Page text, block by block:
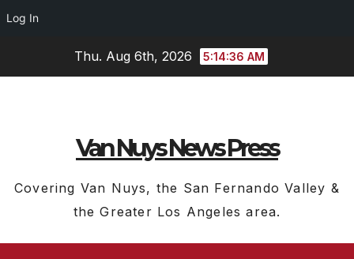
Log In
Thu. Aug 6th, 2026 5:14:37 AM
Van Nuys News Press
Covering Van Nuys, the San Fernando Valley &
the Greater Los Angeles area.